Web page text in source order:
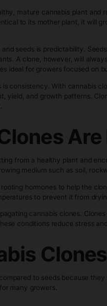
a few key reasons:
predictable, high-
a healthy, mature
identical to its
clones and seeds is
female plants. A clone,
clones is consistency.
and effort.
a cutting from a
use rooting